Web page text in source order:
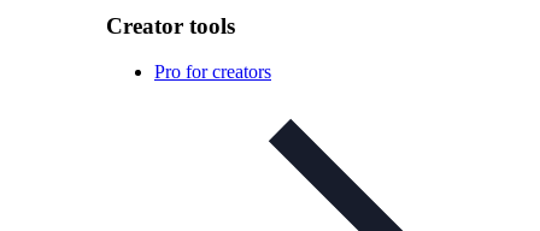
Creator tools
Pro for creators